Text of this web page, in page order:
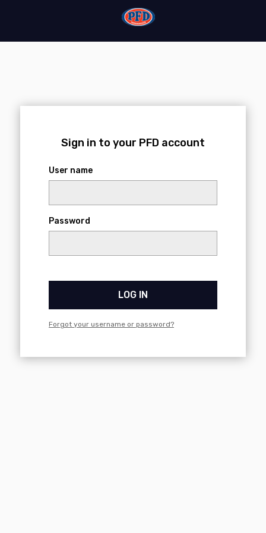
Sign in to your PFD account
User name
Password
LOG IN
Forgot your username or password?